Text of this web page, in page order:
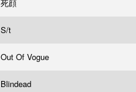
死顔
S/t
Out Of Vogue
Blindead